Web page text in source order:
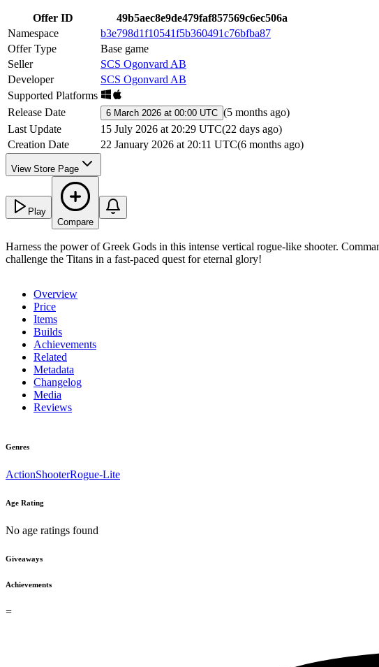
Offer ID
49b5aec8e9de479faf857569c6ec506a
Namespace
b3e798d1f10541f5b360491c76bfba87
Offer Type
Base game
Seller
SCS Ogonvard AB
Developer
SCS Ogonvard AB
Supported Platforms
Release Date
6 March 2026 at 00:00 UTC (5 months ago)
Last Update
15 July 2026 at 20:29 UTC(22 days ago)
Creation Date
22 January 2026 at 20:11 UTC(6 months ago)
View Store Page
Play
Compare
Harness the power of Greek Gods in this intense vertical rogue-like shooter.
challenge the Titans in a fast-paced quest for eternal glory!
Overview
Price
Items
Builds
Achievements
Related
Metadata
Changelog
Media
Reviews
Genres
ActionShooterRogue-Lite
Age Rating
No age ratings found
Giveaways
Achievements
=